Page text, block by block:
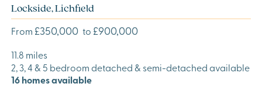
Lockside, Lichfield
From £350,000 to £900,000
11.8 miles
2, 3, 4 & 5 bedroom detached & semi-detached available
16 homes available